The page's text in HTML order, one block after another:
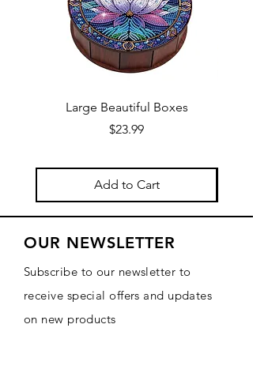
Large Beautiful Boxes
Price
$23.99
Add to Cart
OUR NEWSLETTER
Subscribe to our newsletter to
receive special offers and updates
on new products